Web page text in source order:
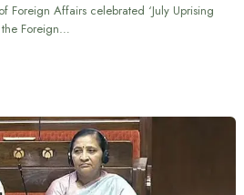
Foreign Affairs celebrated ‘July Uprising
Foreign…